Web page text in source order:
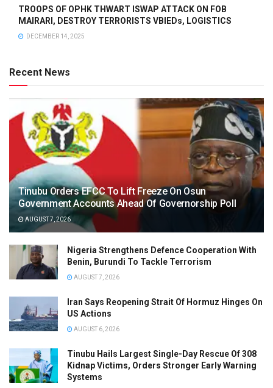
TROOPS OF OPHK THWART ISWAP ATTACK ON FOB
MAIRARI, DESTROY TERRORISTS VBIEDs, LOGISTICS
DECEMBER 14, 2025
Recent News
Tinubu Orders EFCC To Lift Freeze On Osun
Government Accounts Ahead Of Governorship Poll
AUGUST 7, 2026
Nigeria Strengthens Defence Cooperation With
Benin, Burundi To Tackle Terrorism
AUGUST 7, 2026
Iran Says Reopening Strait Of Hormuz Hinges On
US Actions
AUGUST 6, 2026
Tinubu Hails Largest Single-Day Rescue Of 308
Kidnap Victims, Orders Stronger Early Warning
Systems